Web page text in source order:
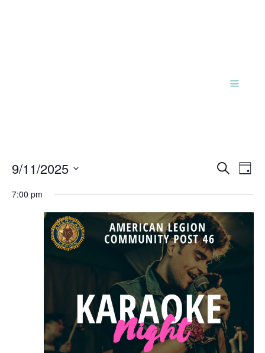
Events
and
Views
SearchDay
9/11/2025
date.
7:00 pm